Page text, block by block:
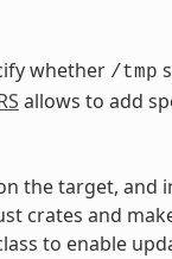
whether /tmp
allows to add
the target,
crates and
to enable